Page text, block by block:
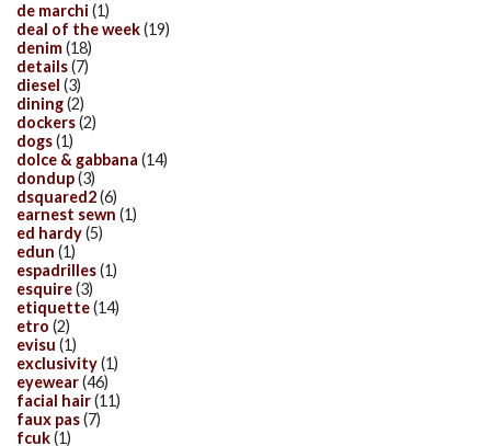
de marchi (1)
deal of the week(19)
denim(18)
details(7)
diesel (3)
dining(2)
dockers(2)
dogs(1)
dolce & gabbana (14)
dondup(3)
dsquared2(6)
earnest sewn (1)
ed hardy(5)
edun (1)
espadrilles(1)
esquire(3)
etiquette(14)
etro (2)
evisu (1)
exclusivity(1)
eyewear(46)
facial hair(11)
faux pas(7)
fcuk(1)